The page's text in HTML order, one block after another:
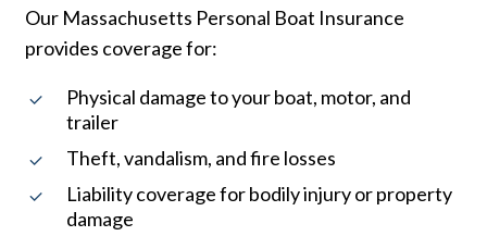
Our Massachusetts Personal Boat Insurance
provides coverage for:
Physical damage to your boat, motor, and
trailer
Theft, vandalism, and fire losses
Liability coverage for bodily injury or property
damage